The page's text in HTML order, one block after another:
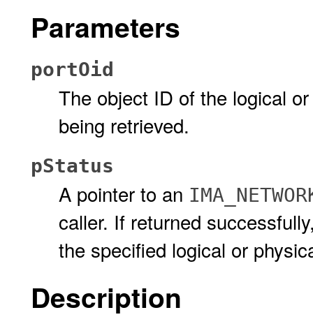
Parameters
portOid
The object ID of the logical
being retrieved.
pStatus
A pointer to an
caller. If returned
the specified logical or
Description